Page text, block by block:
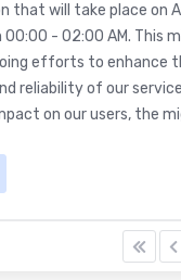
that will take place on
- 02:00 AM. This
efforts to enhance
reliability of our
on our users, the